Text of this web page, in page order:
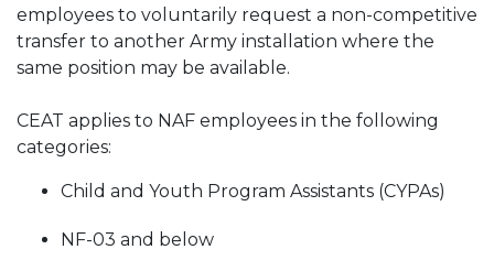
employees to voluntarily request a non-competitive
transfer to another Army installation where the
same position may be available.
CEAT applies to NAF employees in the following
categories:
Child and Youth Program Assistants (CYPAs)
NF-03 and below